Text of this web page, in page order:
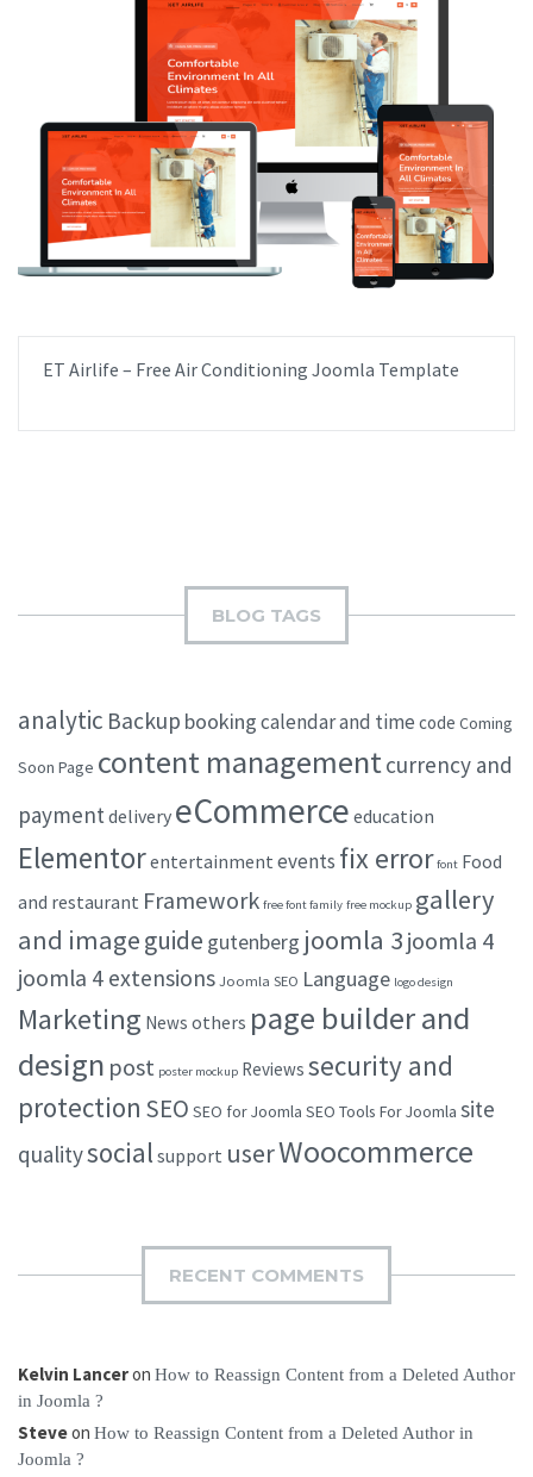
ET Airlife – Free Air Conditioning Joomla Template
BLOG TAGS
analytic Backup bookingcalendar and time code Coming
Soon Page content managementcurrency and
paymentdelivery eCommerce education
Elementorentertainment events fix error font Food
and restaurant Framework free font family free mockup gallery
and imageguide gutenberg joomla 3joomla 4
joomla 4 extensions Joomla SEO Language logo design
Marketing News others page builder and
design post poster mockup Reviews security and
protection SEO SEO for Joomla SEO Tools For Joomla site
qualitysocial support userWoocommerce
RECENT COMMENTS
Kelvin Lanceron How to Reassign Content from a Deleted Author
in Joomla ?
Steveon How to Reassign Content from a Deleted Author in
Joomla ?